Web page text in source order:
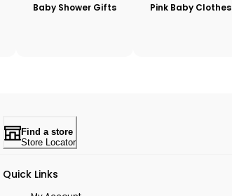
Baby Shower Gifts Pink Baby Clothes
Find a store
Store Locator
Quick Links